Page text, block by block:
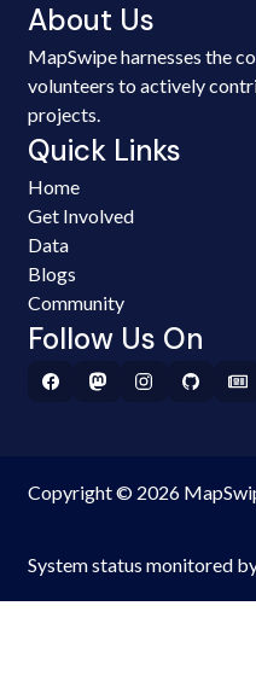
About Us
MapSwipe harnesses the
volunteers to actively
projects.
Quick Links
Home
Get Involved
Data
Blogs
Community
Follow Us On
Copyright © 2026
System status monitored